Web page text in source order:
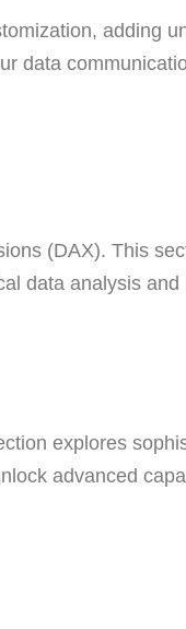
adding
data
(DAX). This
data analysis
explores
advanced